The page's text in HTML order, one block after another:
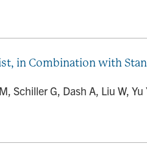
in Combination with
Schiller G, Dash A, Liu W,